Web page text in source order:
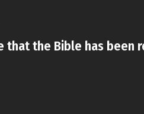
that the Bible has been